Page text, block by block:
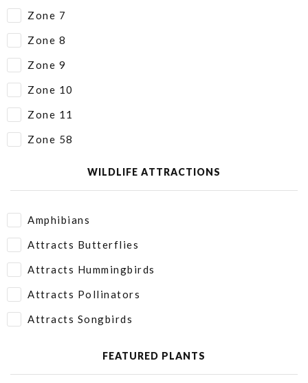
Zone 7
Zone 8
Zone 9
Zone 10
Zone 11
Zone 58
WILDLIFE ATTRACTIONS
Amphibians
Attracts Butterflies
Attracts Hummingbirds
Attracts Pollinators
Attracts Songbirds
FEATURED PLANTS